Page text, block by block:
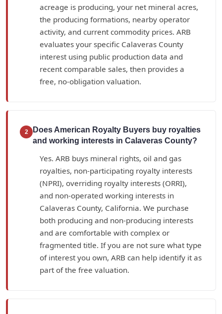
acreage is producing, your net mineral acres,
the producing formations, nearby operator
activity, and current commodity prices. ARB
evaluates your specific Calaveras County
interest using public production data and
recent comparable sales, then provides a
free, no-obligation valuation.
2
Does American Royalty Buyers buy royalties
and working interests in Calaveras County?
Yes. ARB buys mineral rights, oil and gas
royalties, non-participating royalty interests
(NPRI), overriding royalty interests (ORRI),
and non-operated working interests in
Calaveras County, California. We purchase
both producing and non-producing interests
and are comfortable with complex or
fragmented title. If you are not sure what type
of interest you own, ARB can help identify it as
part of the free valuation.